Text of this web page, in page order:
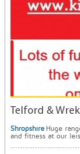
Telford &
Shropshire Huge
and fitness at our